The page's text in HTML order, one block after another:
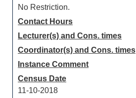
No Restriction.
Contact Hours
Lecturer(s) and Cons. times
Coordinator(s) and Cons. times
Instance Comment
Census Date
11-10-2018